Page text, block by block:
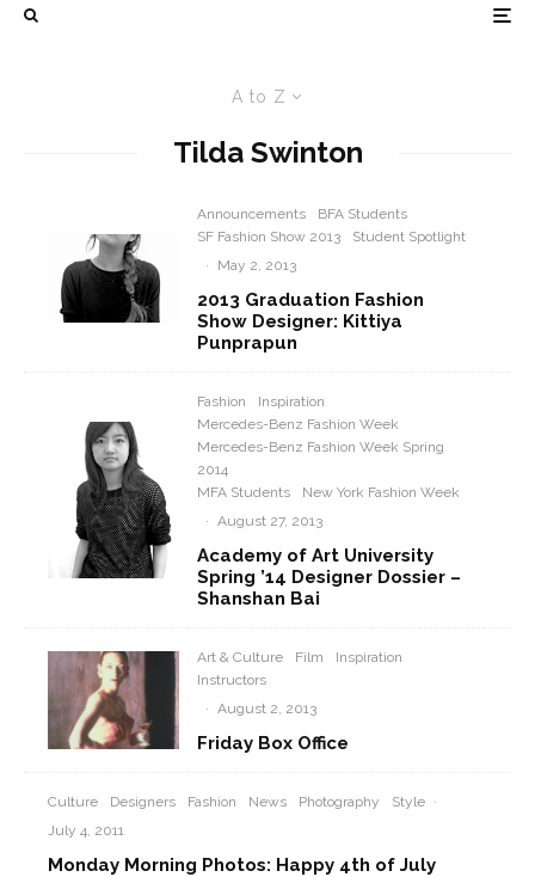
A to Z
Tilda Swinton
Announcements
BFA Students
SF Fashion Show 2013
Student Spotlight
·
May 2, 2013
2013 Graduation Fashion
Show Designer: Kittiya
Punprapun
Fashion
Inspiration
Mercedes-Benz Fashion Week
Mercedes-Benz Fashion Week Spring
2014
MFA Students
New York Fashion Week
· August 27, 2013
Academy of Art University
Spring ’14 Designer Dossier –
Shanshan Bai
Art & Culture Film
Inspiration
Instructors
· August 2, 2013
Friday Box Office
Culture Designers Fashion News Photography Style ·
July 4, 2011
Monday Morning Photos: Happy 4th of July